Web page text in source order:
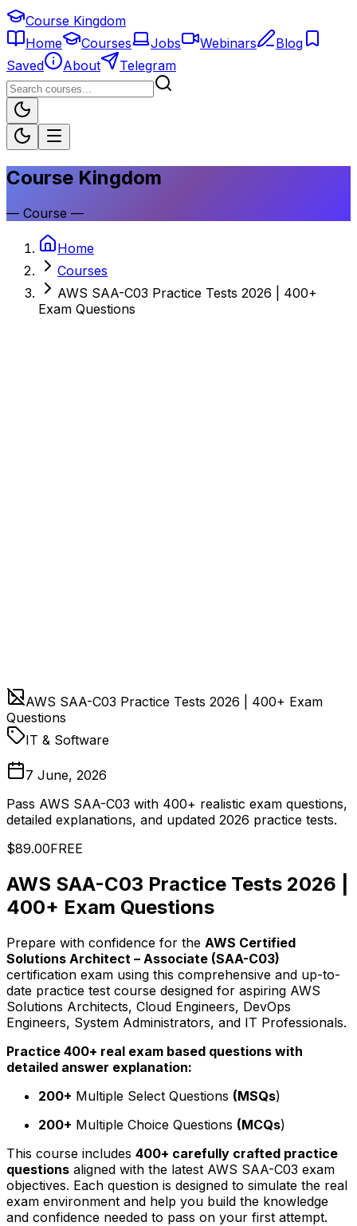
Course Kingdom
Home
Courses Jobs Webinars
Blog
Saved
About Telegram
Course Kingdom
— Course —
Home
Courses
AWS SAA-C03 Practice Tests 2026 | 400+
Exam Questions
AWS SAA-C03 Practice Tests 2026 | 400+ Exam
Questions
IT & Software
7 June, 2026
Pass AWS SAA-C03 with 400+ realistic exam questions,
detailed explanations, and updated 2026 practice tests.
$89.00FREE
AWS SAA-C03 Practice Tests 2026 |
400+ Exam Questions
Prepare with confidence for the AWS Certified
Solutions Architect – Associate (SAA-C03)
certification exam using this comprehensive and up-to-
date practice test course designed for aspiring AWS
Solutions Architects, Cloud Engineers, DevOps
Engineers, System Administrators, and IT Professionals.
Practice 400+ real exam based questions with
detailed answer explanation:
200+ Multiple Select Questions (MSQs)
200+ Multiple Choice Questions (MCQs)
This course includes 400+ carefully crafted practice
questions aligned with the latest AWS SAA-C03 exam
objectives. Each question is designed to simulate the real
exam environment and help you build the knowledge
and confidence needed to pass on your first attempt.